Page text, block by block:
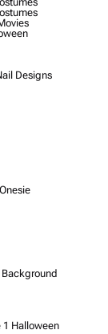
Designs
Halloween